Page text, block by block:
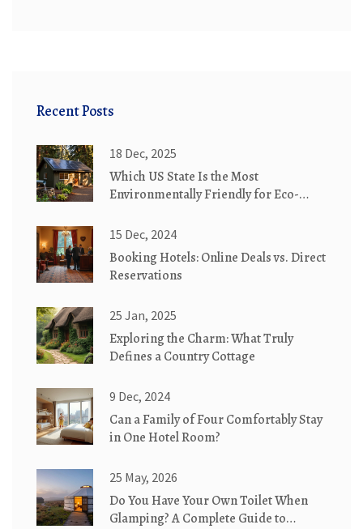
Recent Posts
18 Dec, 2025
Which US State Is the Most
Environmentally Friendly for Eco-
15 Dec, 2024
Booking Hotels: Online Deals vs. Direct
Reservations
25 Jan, 2025
Exploring the Charm: What Truly
Defines a Country Cottage
9 Dec, 2024
Can a Family of Four Comfortably Stay
in One Hotel Room?
25 May, 2026
Do You Have Your Own Toilet When
Glamping? A Complete Guide to